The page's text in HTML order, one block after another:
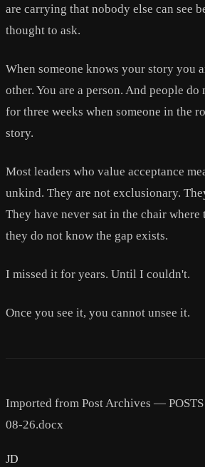
are carrying that nobody else can see
thought to ask.
When someone knows your story you
other. You are a person. And people do
for three weeks when someone in the
story.
Most leaders who value acceptance
unkind. They are not exclusionary.
They have never sat in the chair where
they do not know the gap exists.
I missed it for years. Until I couldn't.
Once you see it, you cannot unsee it.
Imported from Post Archives —
08-26.docx
JD